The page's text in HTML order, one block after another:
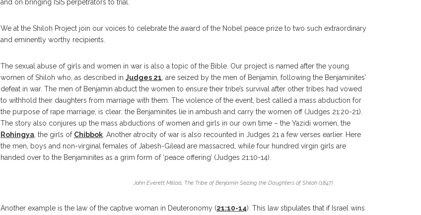
and on bringing ISIS perpetrators to trial.
We at the Shiloh Project join our voices to celebrate the award of the Nobel peace prize to two such extraordinary
and eminently worthy recipients.
The sexual abuse of girls and women in war is also a topic of the Bible. Our project is named after the young
women of Shiloh who, as described in Judges 21 , are seized by the men of Benjamin, following the Benjaminites’
defeat in war. The men of Benjamin abduct the women to ensure their tribe’s survival after other tribes had vowed
to withhold their daughters from marriage with them. The violence of the event, best called a mass abduction for
the purpose of rape marriage, is clear: the Benjaminites lie in ambush and carry the women off (Judges 21:20-21).
The story also conjures up the mass abductions of women and girls in our own time – the Yazidi women, the
Rohingya , the girls of Chibbok . Another atrocity of war is also recounted in Judges 21 a few verses earlier. Here
the men, boys and non-virginal females of Jabesh-Gilead are massacred, while four hundred virgin girls are
handed over to the Benjaminites as a grim form of ‘peace offering’ (Judges 21:10-14).
John Everett Millais, The Tribe of Benjamin Seizing the Daughters of Shiloh (1847)
Another example is the law of the captive woman in Deuteronomy (21:10-14). This law stipulates that if Israel wins